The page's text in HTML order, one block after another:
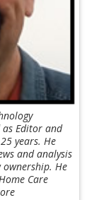
Editor and
years. He
and analysis
ownership. He
Care